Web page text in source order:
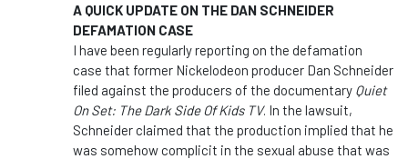
A QUICK UPDATE ON THE DAN SCHNEIDER
DEFAMATION CASE
I have been regularly reporting on the defamation
case that former Nickelodeon producer Dan Schneider
filed against the producers of the documentary Quiet
On Set: The Dark Side Of Kids TV. In the lawsuit,
Schneider claimed that the production implied that he
was somehow complicit in the sexual abuse that was